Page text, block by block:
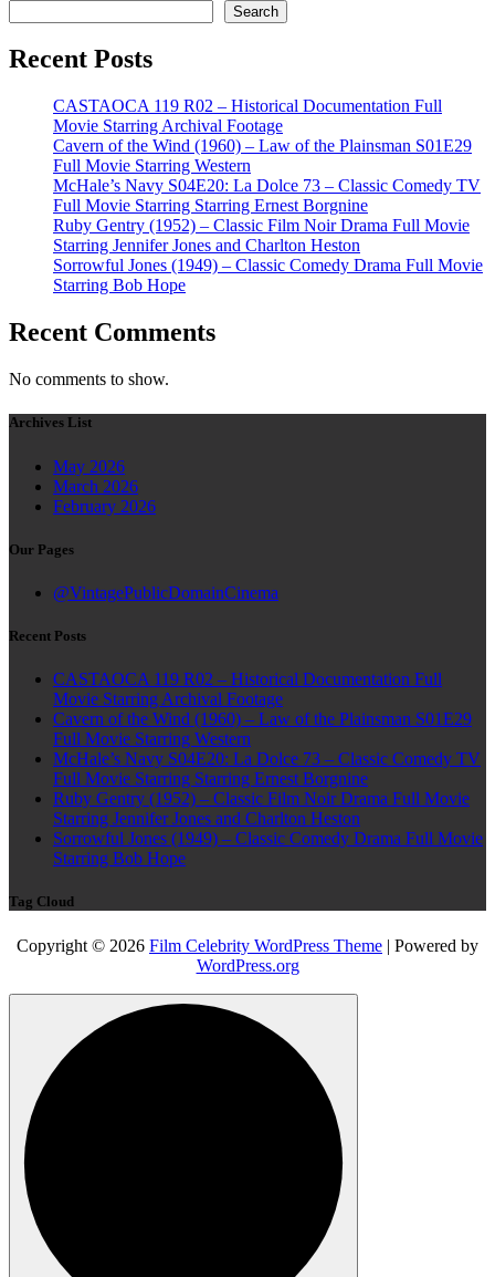
Search
Recent Posts
CASTAOCA 119 R02 – Historical Documentation Full
Movie Starring Archival Footage
Cavern of the Wind (1960) – Law of the Plainsman S01E29
Full Movie Starring Western
McHale’s Navy S04E20: La Dolce 73 – Classic Comedy TV
Full Movie Starring Starring Ernest Borgnine
Ruby Gentry (1952) – Classic Film Noir Drama Full Movie
Starring Jennifer Jones and Charlton Heston
Sorrowful Jones (1949) – Classic Comedy Drama Full Movie
Starring Bob Hope
Recent Comments
No comments to show.
Archives List
May 2026
March 2026
February 2026
Our Pages
@VintagePublicDomainCinema
Recent Posts
CASTAOCA 119 R02 – Historical Documentation Full
Movie Starring Archival Footage
Cavern of the Wind (1960) – Law of the Plainsman S01E29
Full Movie Starring Western
McHale’s Navy S04E20: La Dolce 73 – Classic Comedy TV
Full Movie Starring Starring Ernest Borgnine
Ruby Gentry (1952) – Classic Film Noir Drama Full Movie
Starring Jennifer Jones and Charlton Heston
Sorrowful Jones (1949) – Classic Comedy Drama Full Movie
Starring Bob Hope
Tag Cloud
Copyright © 2026 Film Celebrity WordPress Theme | Powered by
WordPress.org